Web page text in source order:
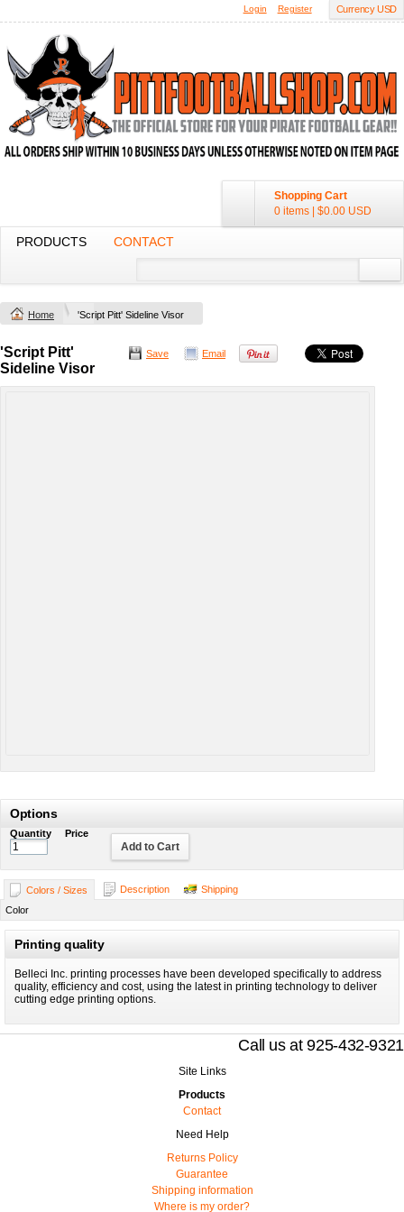
Currency USD
Login Register
Shopping Cart
0 items | $0.00 USD
PRODUCTS CONTACT
Home 'Script Pitt' Sideline Visor
Save Email
'Script Pitt'
Sideline Visor
Options
Quantity Price
Add to Cart
Colors / Sizes Description
Shipping
Color
Printing quality
Belleci Inc. printing processes have been developed specifically to address
quality, efficiency and cost, using the latest in printing technology to deliver
cutting edge printing options.
Call us at 925-432-9321
Site Links
Products
Contact
Need Help
Returns Policy
Guarantee
Shipping information
Where is my order?